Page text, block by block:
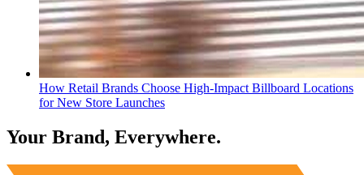
How Retail Brands Choose High-Impact Billboard Locations
for New Store Launches
Your Brand, Everywhere.